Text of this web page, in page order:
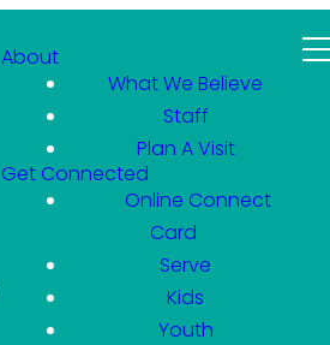
About
What We Believe
Staff
Plan A Visit
Get Connected
Online Connect
Card
Serve
Kids
Youth